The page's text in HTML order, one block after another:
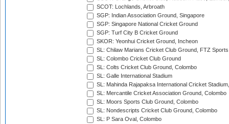
SCOT: Lochlands, Arbroath
SGP: Indian Association Ground, Singapore
SGP: Singapore National Cricket Ground
SGP: Turf City B Cricket Ground
SKOR: Yeonhui Cricket Ground, Incheon
SL: Chilaw Marians Cricket Club Ground, FTZ
SL: Colombo Cricket Club Ground
SL: Colts Cricket Club Ground, Colombo
SL: Galle International Stadium
SL: Mahinda Rajapaksa International Cricket
SL: Mercantile Cricket Association Ground, Colombo
SL: Moors Sports Club Ground, Colombo
SL: Nondescripts Cricket Club Ground, Colombo
SL: P Sara Oval, Colombo